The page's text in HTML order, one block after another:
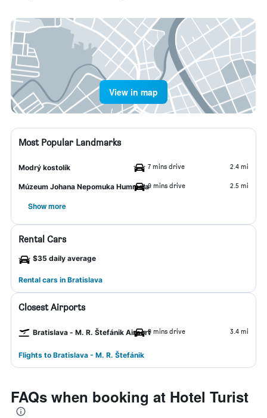
View in map
Most Popular Landmarks
Modrý kostolík 7 mins drive 2.4 mi
Múzeum Johana Nepomuka Hummela9 mins drive 2.5 mi
Show more
Rental Cars
$35 daily average
Rental cars in Bratislava
Closest Airports
Bratislava - M. R. Štefánik Airport9 mins drive 3.4 mi
Flights to Bratislava - M. R. Štefánik
FAQs when booking at Hotel Turist